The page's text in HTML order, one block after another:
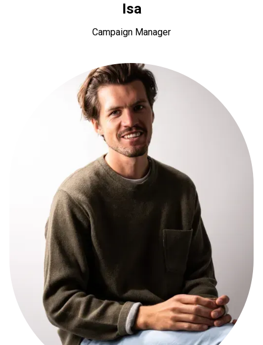
Isa
Campaign Manager